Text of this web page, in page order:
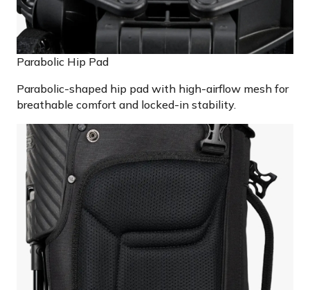
Parabolic Hip Pad
Parabolic-shaped hip pad with high-airflow mesh for
breathable comfort and locked-in stability.